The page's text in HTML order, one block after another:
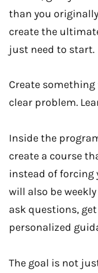
than you
create the
just need to start.
Create something
clear problem.
Inside the
create a course
instead of forcing
will also be
ask questions,
personalized
The goal is not